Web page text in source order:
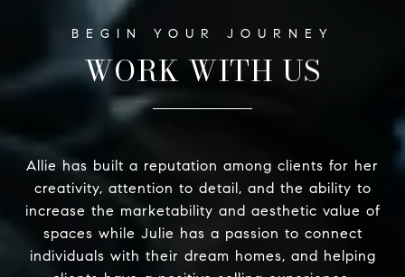
WORK WITH US
Allie has built a reputation among clients for her
creativity, attention to detail, and the ability to
increase the marketability and aesthetic value of
spaces while Julie has a passion to connect
individuals with their dream homes, and helping